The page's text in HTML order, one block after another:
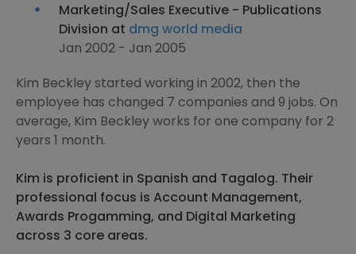
Marketing/Sales Executive - Publications
Division at dmg world media
Jan 2002 - Jan 2005
Kim Beckley started working in 2002, then the
employee has changed 7 companies and 9 jobs. On
average, Kim Beckley works for one company for 2
years 1 month.
Kim is proficient in Spanish and Tagalog. Their
professional focus is Account Management,
Awards Progamming, and Digital Marketing
across 3 core areas.